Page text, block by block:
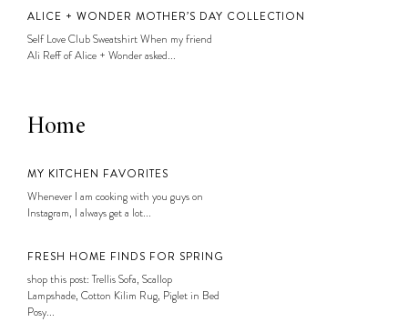
ALICE + WONDER MOTHER’S DAY COLLECTION
Self Love Club Sweatshirt When my friend
Ali Reff of Alice + Wonder asked...
Home
MY KITCHEN FAVORITES
Whenever I am cooking with you guys on
Instagram, I always get a lot...
FRESH HOME FINDS FOR SPRING
shop this post: Trellis Sofa, Scallop
Lampshade, Cotton Kilim Rug, Piglet in Bed
Posy...